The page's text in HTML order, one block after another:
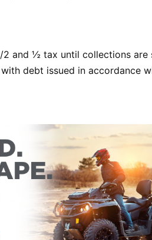
and ½ tax until collections are
debt issued in accordance